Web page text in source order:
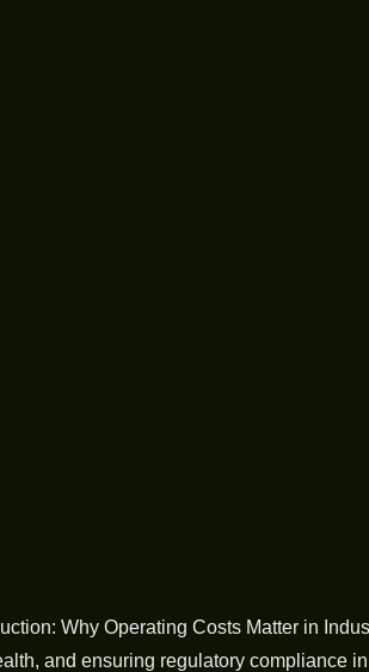
Why Operating Costs Matter in
and ensuring regulatory compliance